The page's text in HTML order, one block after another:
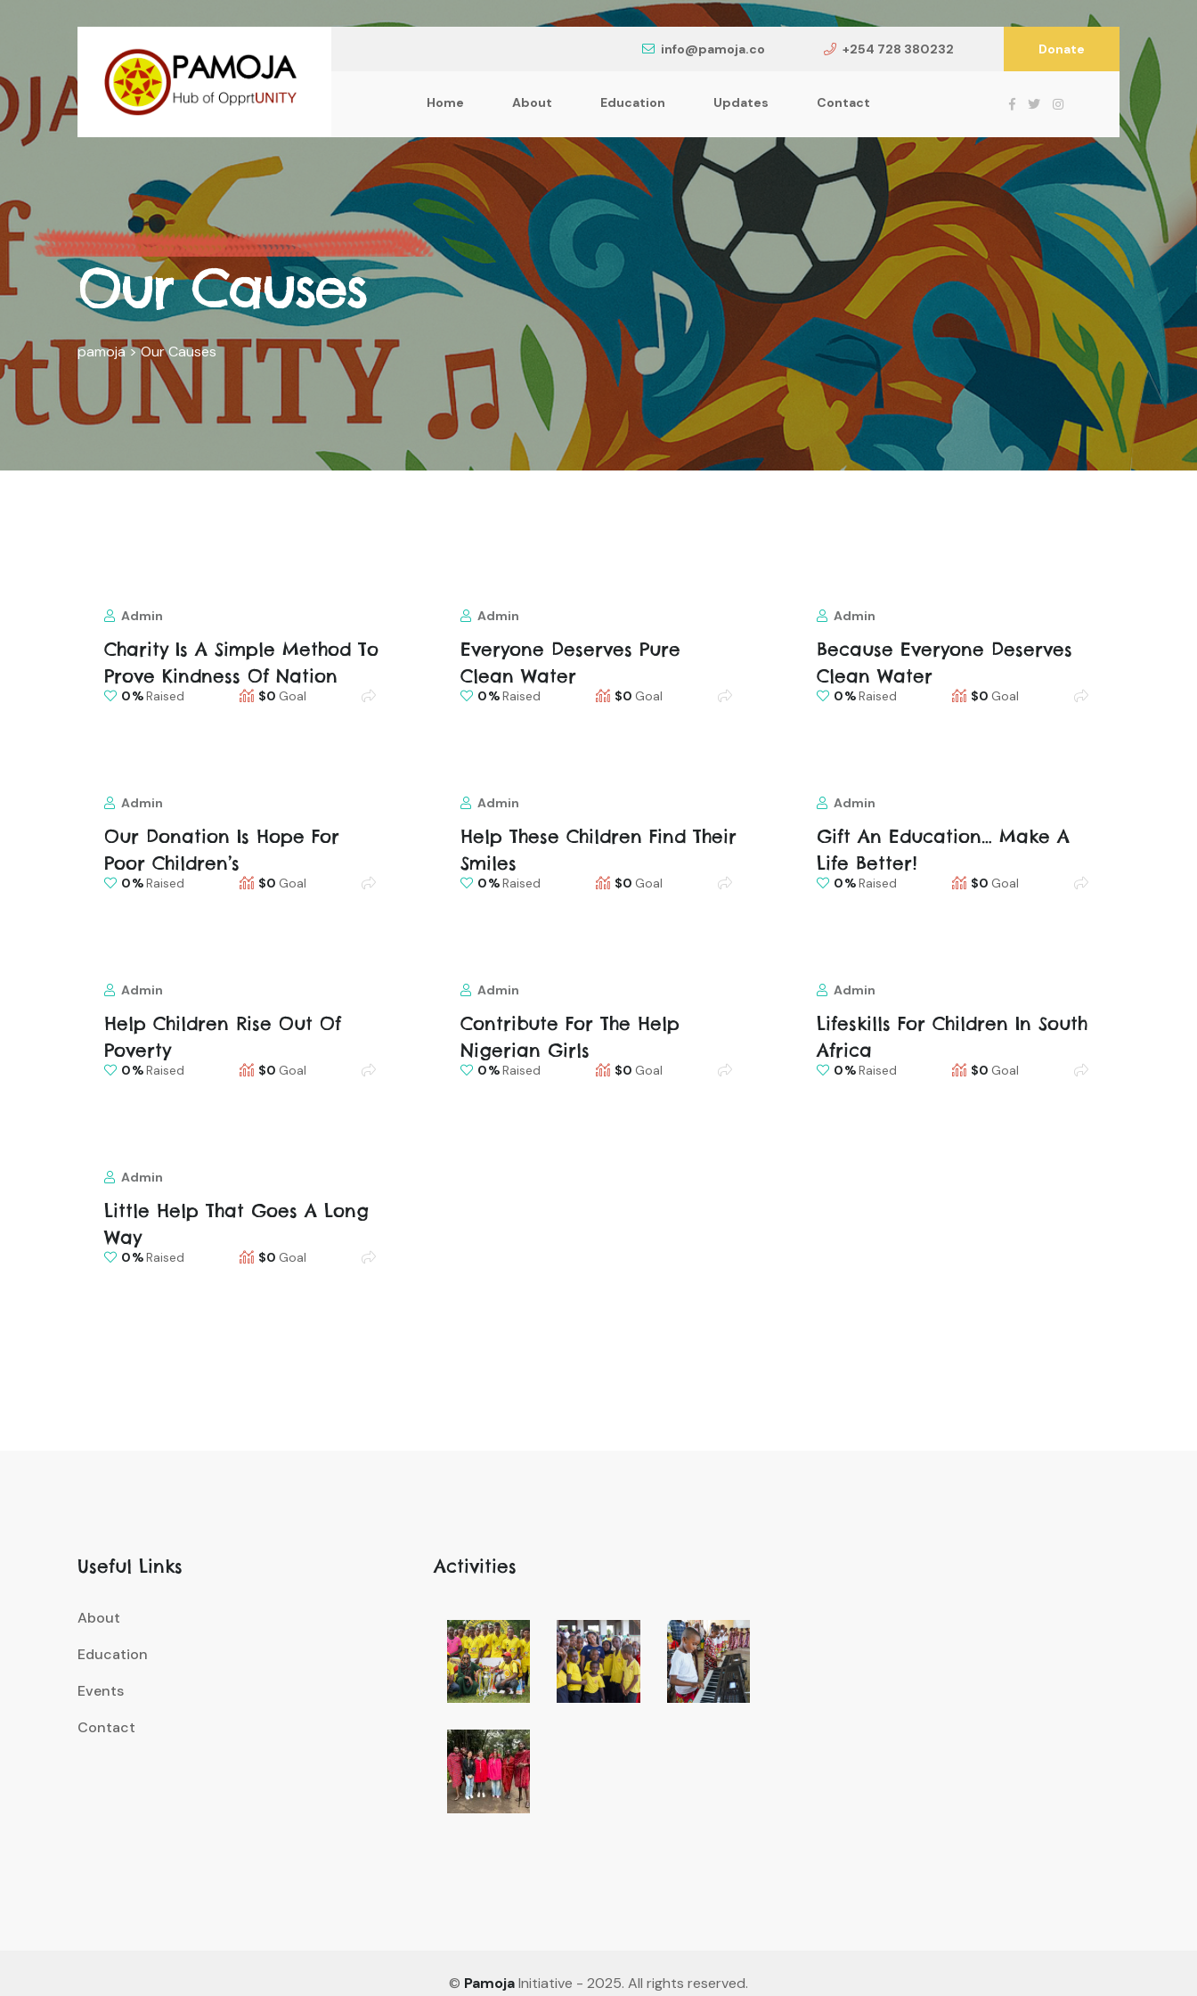
info@pamoja.co +254 728 380232 Donate
Home About Education Updates Contact
Our Causes
pamoja>Our Causes
Admin
Charity Is A Simple Method To
Prove Kindness Of Nation
0 Raised $0 Goal
Admin
Everyone Deserves Pure
Clean Water
0 Raised $0 Goal
Admin
Because Everyone Deserves
Clean Water
0 Raised $0 Goal
Admin
Our Donation Is Hope For
Poor Children’s
0 Raised $0 Goal
Admin
Help These Children Find Their
Smiles
0 Raised $0 Goal
Admin
Gift An Education… Make A
Life Better!
0 Raised $0 Goal
Admin
Help Children Rise Out Of
Poverty
0 Raised $0 Goal
Admin
Contribute For The Help
Nigerian Girls
0 Raised $0 Goal
Admin
Lifeskills For Children In South
Africa
0 Raised $0 Goal
Admin
Little Help That Goes A Long
Way
0 Raised $0 Goal
Useful Links
About
Education
Events
Contact
Activities
© PamojaInitiative - 2025. All rights reserved.